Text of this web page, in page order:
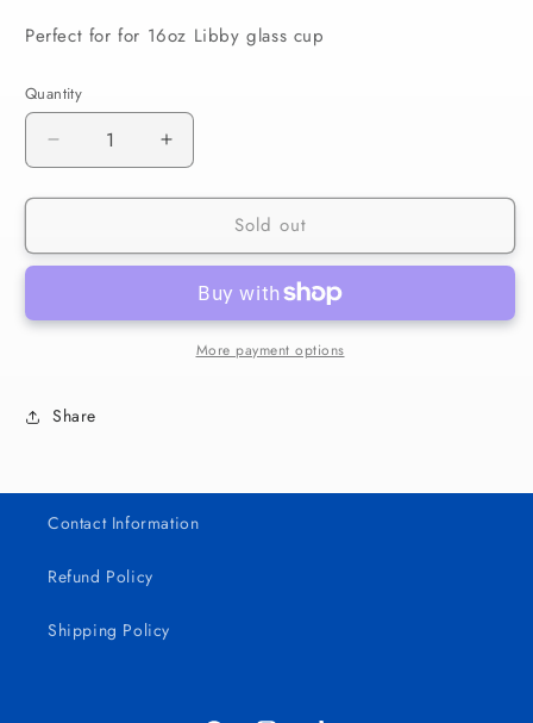
Perfect for for 16oz Libby glass cup
Quantity
Decrease
quantity
for
Bad
UV
Increase
quantity
for
Bad
Album
UV
DTF
Sold out
More payment options
Share
Contact Information
Refund Policy
Shipping Policy